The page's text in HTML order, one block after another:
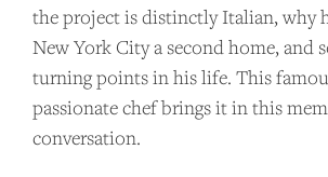
the project is distinctly Italian, why
New York City a second home, and
turning points in his life. This
passionate chef brings it in this
conversation.